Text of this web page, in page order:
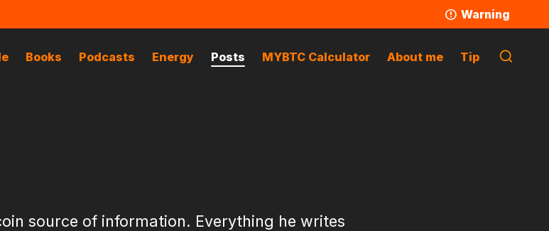
Warning
Books Podcasts Energy Posts MYBTC Calculator About me Tip
source of information. Everything he writes